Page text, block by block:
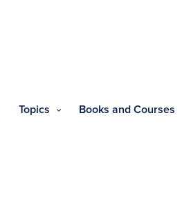
Topics Books and Courses